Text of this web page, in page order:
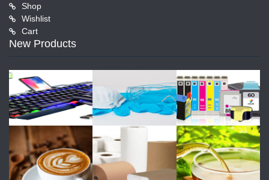
Shop
Wishlist
Cart
New Products